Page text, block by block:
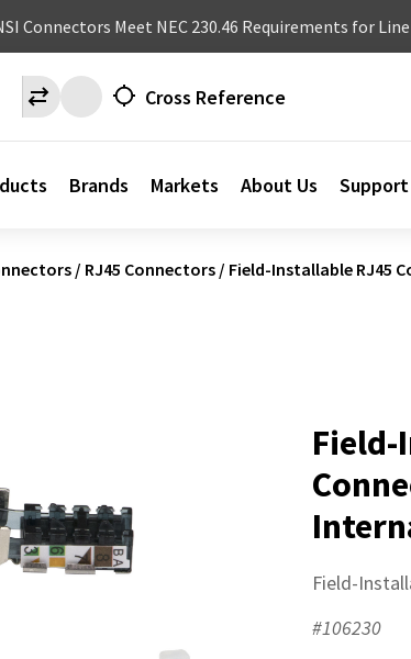
Connectors Meet NEC 230.46 Requirements for Line
Cross Reference
Brands Markets About Us Support
/ RJ45 Connectors / Field-Installable RJ45
Field-
Field-
#106230